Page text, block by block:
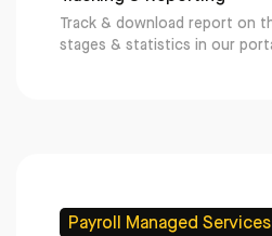
Track & download report on
stages & statistics in our
Payroll Managed Services